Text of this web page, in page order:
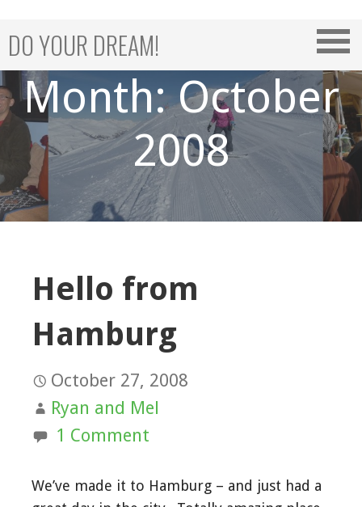
content
DO YOUR DREAM!
Month: October
2008
Hello from
Hamburg
October 27, 2008
Ryan and Mel
1 Comment
We’ve made it to Hamburg – and just had a